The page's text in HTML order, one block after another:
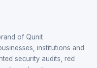
of Qunit
institutions and
security audits, red